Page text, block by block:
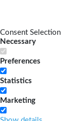
Consent Selection
Necessary
Preferences
Statistics
Marketing